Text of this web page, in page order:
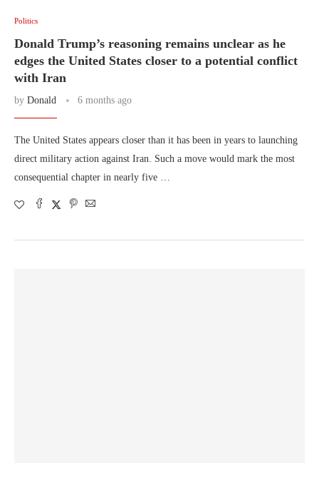
Politics
Donald Trump’s reasoning remains unclear as he
edges the United States closer to a potential conflict
with Iran
by Donald 6 months ago
The United States appears closer than it has been in years to launching
direct military action against Iran. Such a move would mark the most
consequential chapter in nearly five …